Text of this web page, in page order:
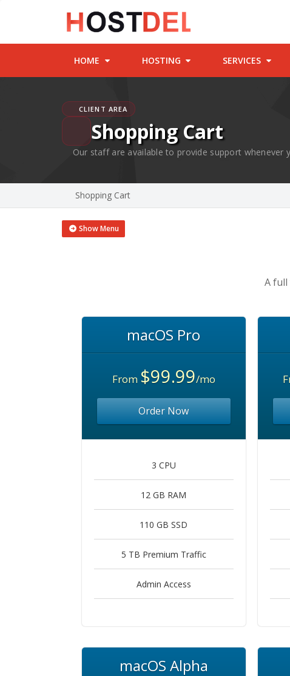
HOME HOSTING SERVICES
CLIENT AREA
Shopping Cart
Our staff are available to provide support whenever
Shopping Cart
Show Menu
A full
macOS Pro
From $99.99/mo
Order Now
3 CPU
12 GB RAM
110 GB SSD
5 TB Premium Traffic
Admin Access
macOS Alpha